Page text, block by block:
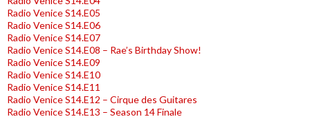
Radio Venice S14.E05
Radio Venice S14.E06
Radio Venice S14.E07
Radio Venice S14.E08 – Rae’s Birthday Show!
Radio Venice S14.E09
Radio Venice S14.E10
Radio Venice S14.E11
Radio Venice S14.E12 – Cirque des Guitares
Radio Venice S14.E13 – Season 14 Finale